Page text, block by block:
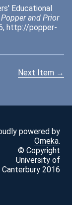
Educational
Popper and Prior
http://popper-
Next Item →
powered by
Omeka.
© Copyright
University of
Canterbury 2016